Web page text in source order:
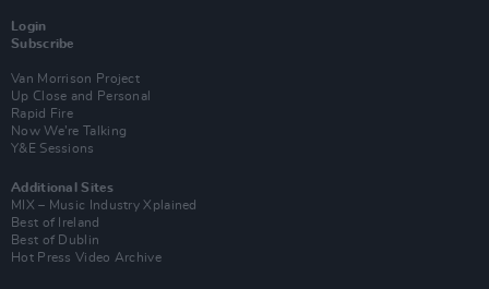
Login
Subscribe
Van Morrison Project
Up Close and Personal
Rapid Fire
Now We’re Talking
Y&E Sessions
Additional Sites
MIX – Music Industry Xplained
Best of Ireland
Best of Dublin
Hot Press Video Archive